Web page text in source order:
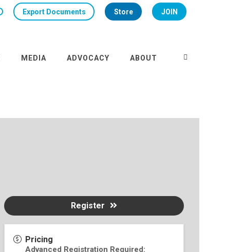
Export Documents Store JOIN
MEDIA ADVOCACY ABOUT
Pricing
Advanced Registration Required:
Register